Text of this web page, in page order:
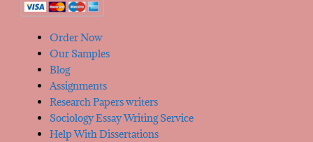
Order Now
Our Samples
Blog
Assignments
Research Papers writers
Sociology Essay Writing Service
Help With Dissertations